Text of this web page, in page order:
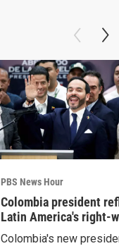
PBS News Hour
Colombia president
Latin America's right-
shift
Colombia's new